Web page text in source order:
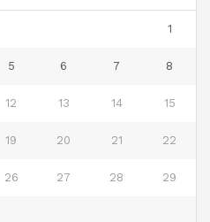
1
5 6 7 8
12 13 14 15
19 20 21 22
26 27 28 29